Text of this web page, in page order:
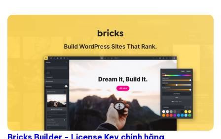
Bricks Builder - License Key chính hãng